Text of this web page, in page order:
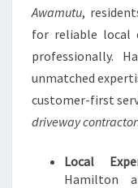
Awamutu,
for reliable local
professionally.
unmatched
customer-first
driveway contractor:
Local
Hamilton